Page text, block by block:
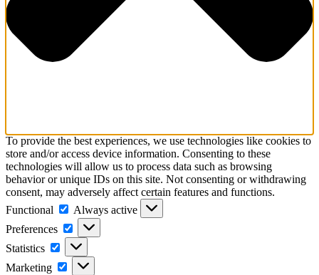
To provide the best experiences, we use technologies like cookies to
store and/or access device information. Consenting to these
technologies will allow us to process data such as browsing
behavior or unique IDs on this site. Not consenting or withdrawing
consent, may adversely affect certain features and functions.
Functional
Functional
Always active
Preferences
Preferences
Statistics Statistics
Marketing Marketing